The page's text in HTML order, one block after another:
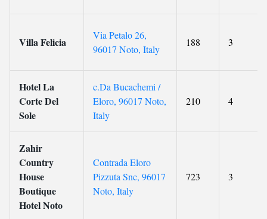
Villa Felicia
Via Petalo 26,
96017 Noto, Italy
188 3
Hotel La
Corte Del
Sole
c.Da Bucachemi /
Eloro, 96017 Noto,
Italy
210 4
Zahir
Country
House
Boutique
Hotel Noto
Contrada Eloro
Pizzuta Snc, 96017
Noto, Italy
723 3